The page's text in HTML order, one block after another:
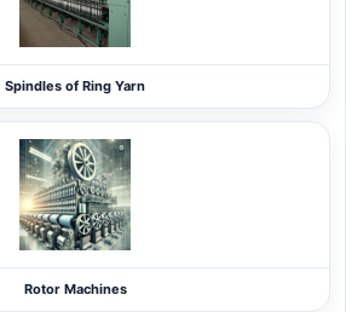
Spindles of Ring Yarn
Rotor Machines